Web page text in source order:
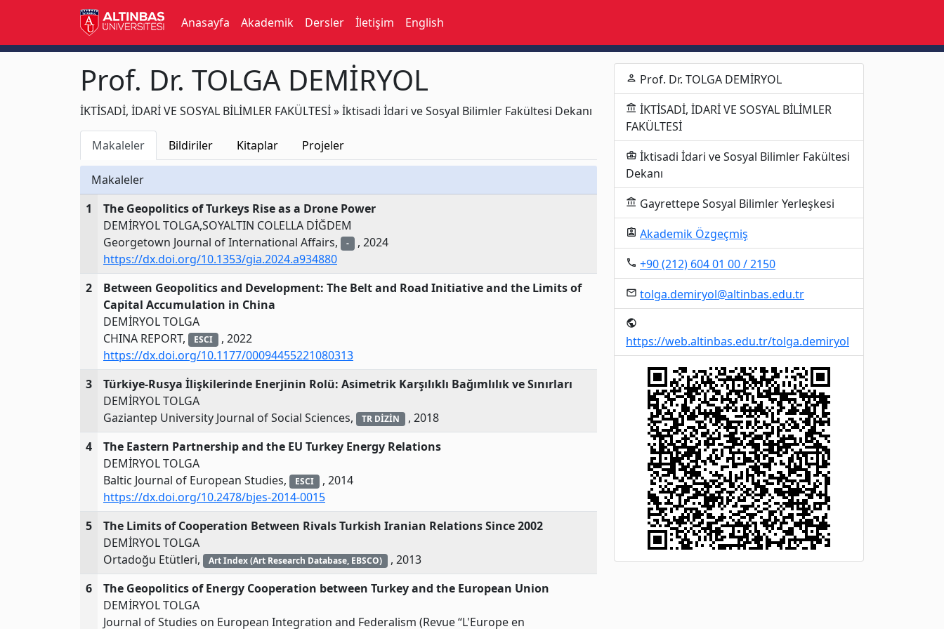
Anasayfa Akademik Dersler İletişim English
Prof. Dr. TOLGA DEMİRYOL
İKTİSADİ, İDARİ VE SOSYAL BİLİMLER FAKÜLTESİ » İktisadi İdari ve Sosyal Bilimler Fakültesi Dekanı
Makaleler Bildiriler Kitaplar Projeler
Makaleler
1
The Geopolitics of Turkeys Rise as a Drone Power
DEMİRYOL TOLGA,SOYALTIN COLELLA DİĞDEM
Georgetown Journal of International Affairs,
- , 2024
https://dx.doi.org/10.1353/gia.2024.a934880
2
Between Geopolitics and Development: The Belt and Road Initiative and the Limits of
Capital Accumulation in China
DEMİRYOL TOLGA
CHINA REPORT,
ESCI , 2022
https://dx.doi.org/10.1177/00094455221080313
3
Türkiye-Rusya İlişkilerinde Enerjinin Rolü: Asimetrik Karşılıklı Bağımlılık ve Sınırları
DEMİRYOL TOLGA
Gaziantep University Journal of Social Sciences,
TR DİZİN , 2018
4
The Eastern Partnership and the EU Turkey Energy Relations
DEMİRYOL TOLGA
Baltic Journal of European Studies,
ESCI , 2014
https://dx.doi.org/10.2478/bjes-2014-0015
5
The Limits of Cooperation Between Rivals Turkish Iranian Relations Since 2002
DEMİRYOL TOLGA
Ortadoğu Etütleri,
Art Index (Art Research Database, EBSCO) , 2013
6
The Geopolitics of Energy Cooperation between Turkey and the European Union
DEMİRYOL TOLGA
Journal of Studies on European Integration and Federalism (Revue “L'Europe en
person Prof. Dr. TOLGA DEMİRYOL
account_balance İKTİSADİ, İDARİ VE SOSYAL BİLİMLER
FAKÜLTESİ
business_center İktisadi İdari ve Sosyal Bilimler Fakültesi
Dekanı
account_balance Gayrettepe Sosyal Bilimler Yerleşkesi
assignment_ind Akademik Özgeçmiş
local_phone +90 (212) 604 01 00 / 2150
email tolga.demiryol@altinbas.edu.tr
public
https://web.altinbas.edu.tr/tolga.demiryol